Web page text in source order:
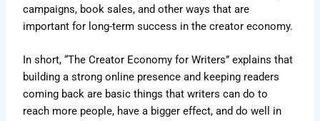
campaigns, book sales, and other ways that are
important for long-term success in the creator economy.
In short, “The Creator Economy for Writers” explains that
building a strong online presence and keeping readers
coming back are basic things that writers can do to
reach more people, have a bigger effect, and do well in